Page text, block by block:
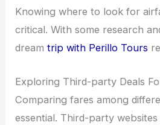
Knowing where to look for
critical. With some research
dreamtrip with Perillo Tours
Exploring Third-party Deals
Comparing fares among
essential. Third-party